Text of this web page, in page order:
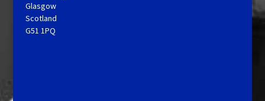
Glasgow
Scotland
G51 1PQ